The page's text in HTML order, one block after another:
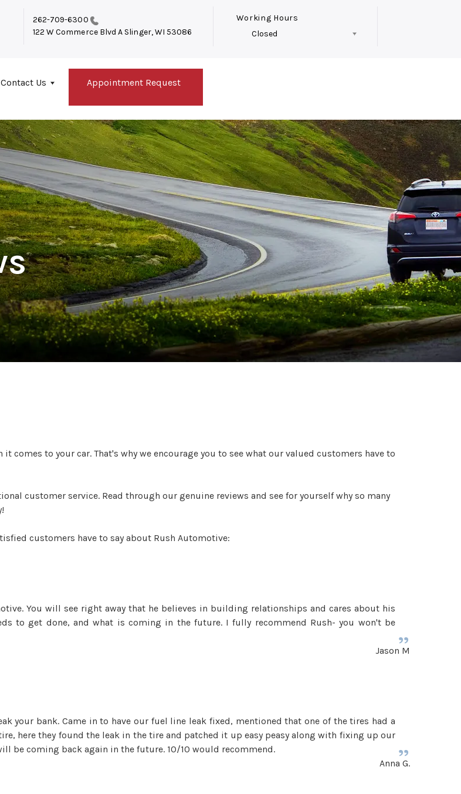
262-709-6300
122 W Commerce Blvd A Slinger, WI 53086
Working Hours
Closed
Contact Us Appointment Request
comes to your car. That's why we encourage you to see what our valued customers have to
customer service. Read through our genuine reviews and see for yourself why so many
customers have to say about Rush Automotive:
You will see right away that he believes in building relationships and cares about his
to get done, and what is coming in the future. I fully recommend Rush- you won't be
Jason M
your bank. Came in to have our fuel line leak fixed, mentioned that one of the tires had a
here they found the leak in the tire and patched it up easy peasy along with fixing up our
be coming back again in the future. 10/10 would recommend.
Anna G.